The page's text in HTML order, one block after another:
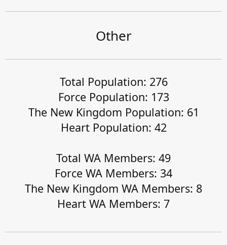
Other
Total Population: 276
Force Population: 173
The New Kingdom Population: 61
Heart Population: 42
Total WA Members: 49
Force WA Members: 34
The New Kingdom WA Members: 8
Heart WA Members: 7